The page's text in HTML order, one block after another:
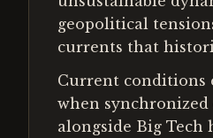
geopolitical
currents that
Current conditions
when
alongside Big